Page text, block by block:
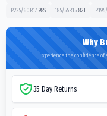
P225/60R17 98S 185/55R15 82T
Why
Experience the confidence
35-Day Returns